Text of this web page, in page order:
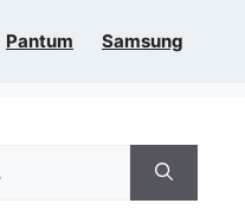
Pantum Samsung